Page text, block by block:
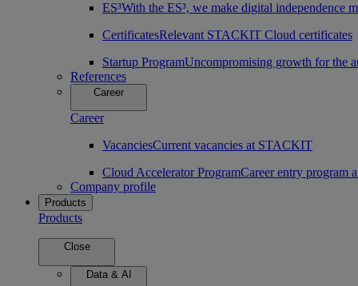
ES³With the ES³, we make digital independence
CertificatesRelevant STACKIT Cloud certificates
Startup ProgramUncompromising growth for the
References
Career
Career
VacanciesCurrent vacancies at STACKIT
Cloud Accelerator ProgramCareer entry program
Company profile
Products
Products
Close
Data & AI